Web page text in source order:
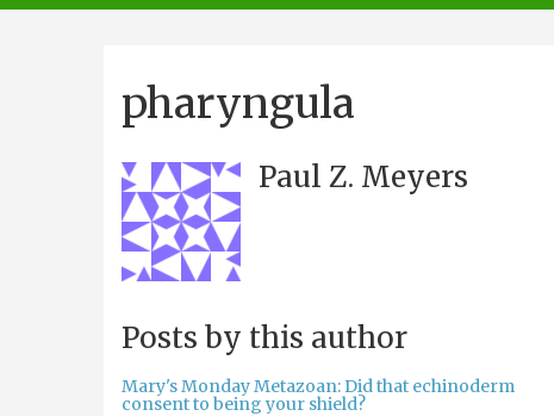
navigation
pharyngula
Paul Z. Meyers
Posts by this author
Mary's Monday Metazoan: Did that echinoderm
consent to being your shield?